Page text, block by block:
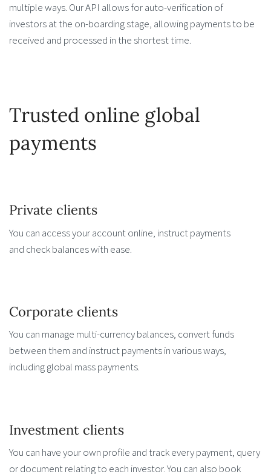
multiple ways. Our API allows for auto-verification of
investors at the on-boarding stage, allowing payments to be
received and processed in the shortest time.
Trusted online global
payments
Private clients
You can access your account online, instruct payments
and check balances with ease.
Corporate clients
You can manage multi-currency balances, convert funds
between them and instruct payments in various ways,
including global mass payments.
Investment clients
You can have your own profile and track every payment, query
or document relating to each investor. You can also book